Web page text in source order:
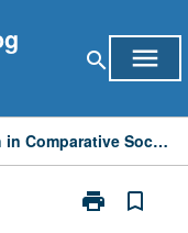
search menu
Seminar: Theory and Research in Comparative Social Analysis
print
Print
bookmark_border